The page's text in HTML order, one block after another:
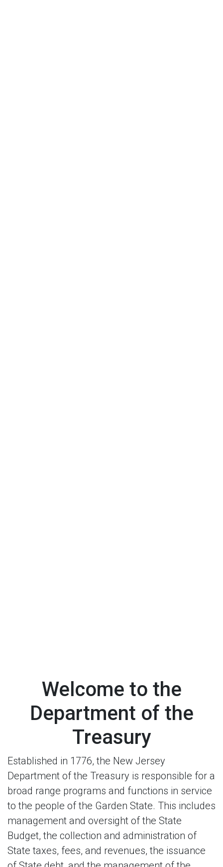
Welcome to the
Department of the
Treasury
Established in 1776, the New Jersey
Department of the Treasury is responsible for a
broad range programs and functions in service
to the people of the Garden State. This includes
management and oversight of the State
Budget, the collection and administration of
State taxes, fees, and revenues, the issuance